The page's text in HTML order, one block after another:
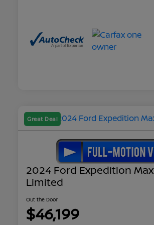
Great Deal
2024 Ford Expedition Max
Limited
Out the Door
$46,199